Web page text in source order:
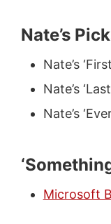
Nate’s
Nate’s
Nate’s
Nate’s
Microsoft